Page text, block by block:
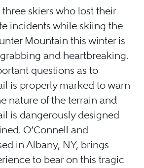
skiers who lost their
incidents while skiing the
Mountain this winter is
and heartbreaking.
questions as to
is properly marked to warn
nature of the terrain and
is dangerously designed
O’Connell and
in Albany, NY, brings
to bear on this tragic